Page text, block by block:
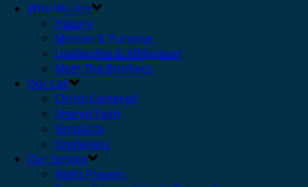
Who We Are
History
Mission & Purpose
Leadership & Affiliations
Meet The Brothers
Our Call
Christ-Centered
Shared Faith
Simplicity
Singleness
Our Service
Night Prayers